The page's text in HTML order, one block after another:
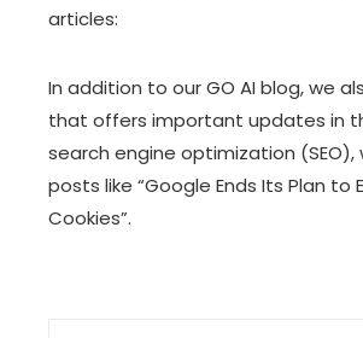
articles:
In addition to our GO AI blog, we
that offers important updates in
search engine optimization (SEO),
posts like “Google Ends Its Plan to
Cookies”.